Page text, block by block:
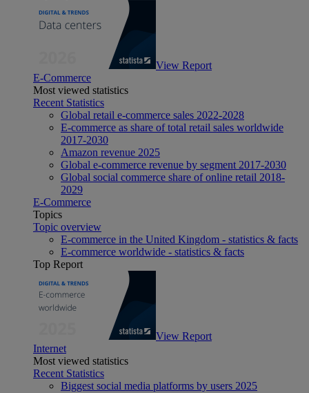
View Report
E-Commerce
Most viewed statistics
Recent Statistics
Global retail e-commerce sales 2022-2028
E-commerce as share of total retail sales worldwide
2017-2030
Amazon revenue 2025
Global e-commerce revenue by segment 2017-2030
Global social commerce share of online retail 2018-
2029
E-Commerce
Topics
Topic overview
E-commerce in the United Kingdom - statistics & facts
E-commerce worldwide - statistics & facts
Top Report
View Report
Internet
Most viewed statistics
Recent Statistics
Biggest social media platforms by users 2025